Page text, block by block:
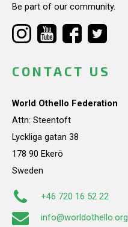
Be part of our community.
CONTACT US
World Othello Federation
Attn: Steentoft
Lyckliga gatan 38
178 90 Ekerö
Sweden
+46 720 16 52 22
info@worldothello.org